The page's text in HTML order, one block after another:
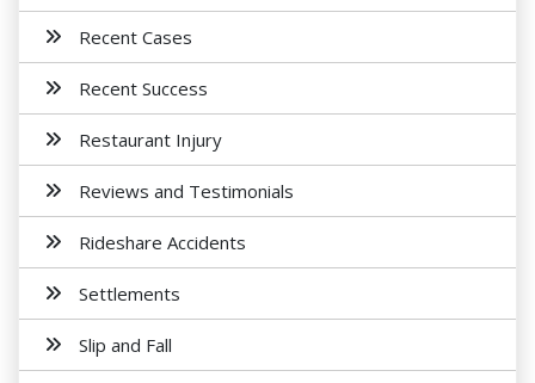
Recent Cases
Recent Success
Restaurant Injury
Reviews and Testimonials
Rideshare Accidents
Settlements
Slip and Fall